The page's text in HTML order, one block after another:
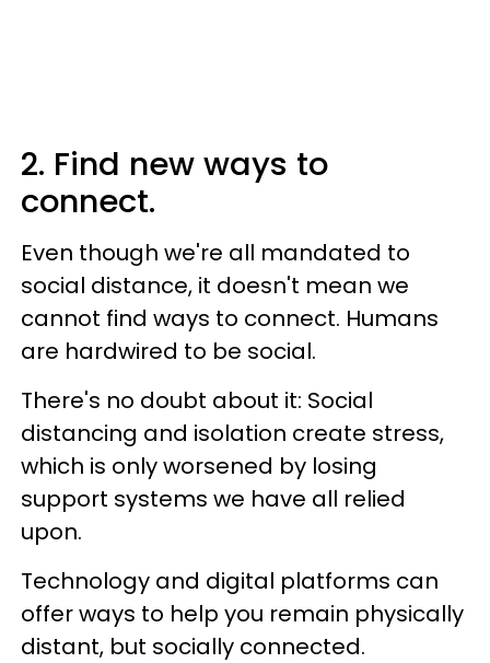
2. Find new ways to
connect.
Even though we're all mandated to
social distance, it doesn't mean we
cannot find ways to connect. Humans
are hardwired to be social.
There's no doubt about it: Social
distancing and isolation create stress,
which is only worsened by losing
support systems we have all relied
upon.
Technology and digital platforms can
offer ways to help you remain physically
distant, but socially connected.